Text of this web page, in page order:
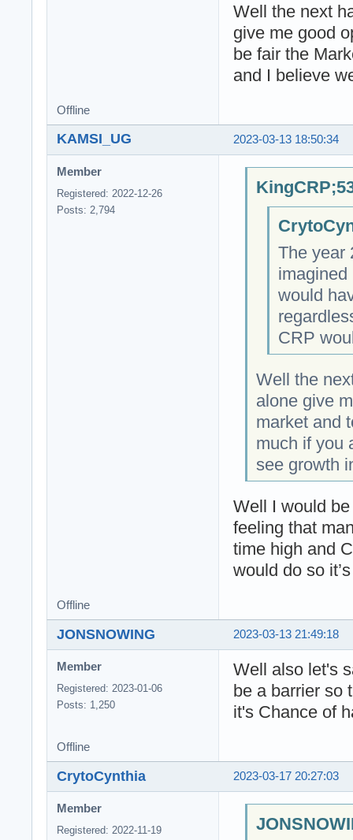
Well the next
give me good
be fair the
and I believe
Offline
2023-03-13 18:50:34
KAMSI_UG
Member
Registered: 2022-12-26
Posts: 2,794
The year
would
CRP
Well the
alone give
market and
much if you
see growth
Well I would
feeling that
time high and
would do so
Offline
2023-03-13 21:49:18
JONSNOWING
Member
Registered: 2023-01-06
Posts: 1,250
Well also let's
be a barrier so
it's Chance of
Offline
2023-03-17 20:27:03
CrytoCynthia
Member
Registered: 2022-11-19